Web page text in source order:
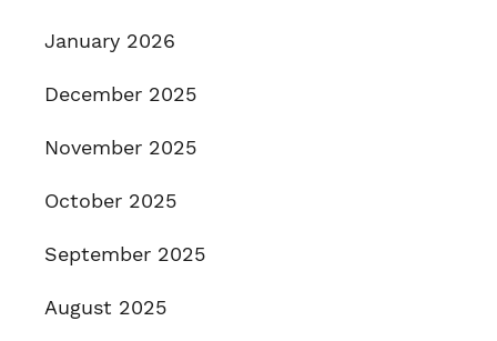
January 2026
December 2025
November 2025
October 2025
September 2025
August 2025